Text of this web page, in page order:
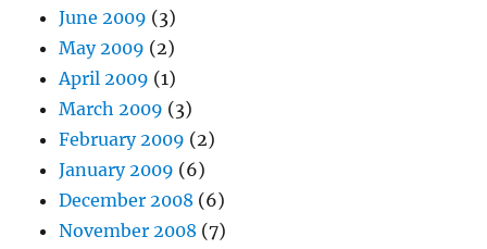
June 2009 (3)
May 2009 (2)
April 2009 (1)
March 2009 (3)
February 2009 (2)
January 2009 (6)
December 2008 (6)
November 2008 (7)